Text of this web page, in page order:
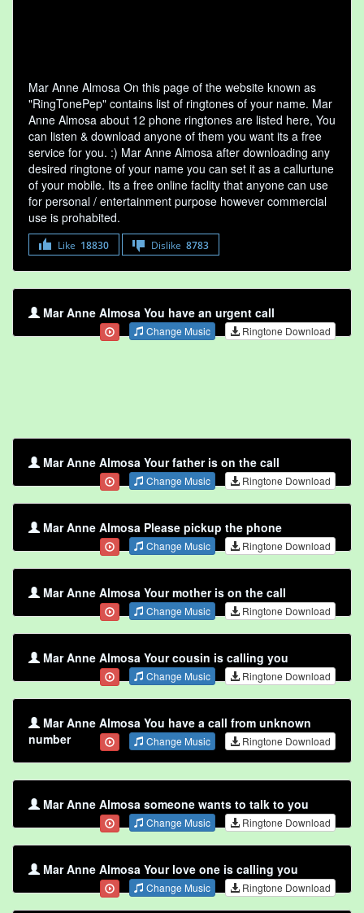
Mar Anne Almosa On this page of the website known as
"RingTonePep" contains list of ringtones of your name. Mar
Anne Almosa about 12 phone ringtones are listed here, You
can listen & download anyone of them you want its a free
service for you. :) Mar Anne Almosa after downloading any
desired ringtone of your name you can set it as a callurtune
of your mobile. Its a free online faclity that anyone can use
for personal / entertainment purpose however commercial
use is prohabited.
Like 18830 Dislike 8783
Mar Anne Almosa You have an urgent call
Change Music Ringtone Download
Mar Anne Almosa Your father is on the call
Change Music Ringtone Download
Mar Anne Almosa Please pickup the phone
Change Music Ringtone Download
Mar Anne Almosa Your mother is on the call
Change Music Ringtone Download
Mar Anne Almosa Your cousin is calling you
Change Music Ringtone Download
Mar Anne Almosa You have a call from unknown
number
Change Music Ringtone Download
Mar Anne Almosa someone wants to talk to you
Change Music Ringtone Download
Mar Anne Almosa Your love one is calling you
Change Music Ringtone Download